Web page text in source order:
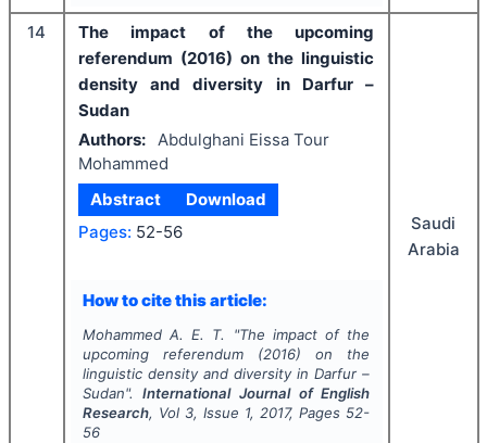
14
The impact of the upcoming
referendum (2016) on the linguistic
density and diversity in Darfur –
Sudan
Authors: Abdulghani Eissa Tour
Mohammed
Abstract
Download
Pages: 52-56
How to cite this article:
Mohammed A. E. T. "The impact of the
upcoming referendum (2016) on the
linguistic density and diversity in Darfur –
Sudan".International Journal of English
Research, Vol 3, Issue 1, 2017, Pages 52-
56
Saudi
Arabia